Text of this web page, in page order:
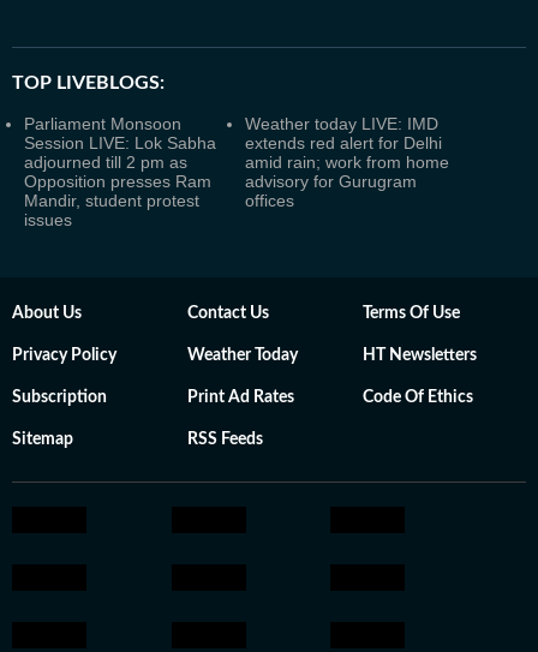
TOP LIVEBLOGS:
Parliament Monsoon
Session LIVE: Lok Sabha
adjourned till 2 pm as
Opposition presses Ram
Mandir, student protest
issues
Weather today LIVE: IMD
extends red alert for Delhi
amid rain; work from home
advisory for Gurugram
offices
About Us Contact Us Terms Of Use
Privacy Policy Weather Today HT Newsletters
Subscription Print Ad Rates Code Of Ethics
Sitemap RSS Feeds